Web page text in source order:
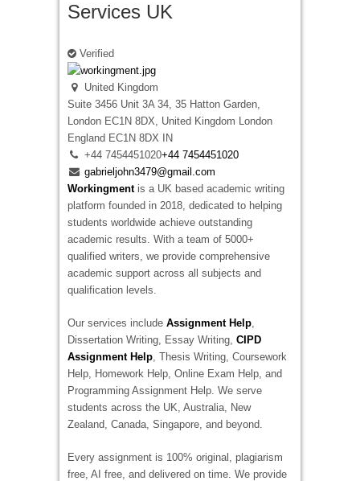
Services UK
Verified
United Kingdom
Suite 3456 Unit 3A 34, 35 Hatton Garden,
London EC1N 8DX, United Kingdom London
England EC1N 8DX
IN
+44 7454451020+44 7454451020
gabrieljohn3479@gmail.com
Workingmentis a UK based academic writing
platform founded in 2018, dedicated to helping
students worldwide achieve outstanding
academic results. With a team of 5000+
qualified writers, we provide comprehensive
academic support across all subjects and
qualification levels.
Our services include Assignment Help,
Dissertation Writing, Essay Writing, CIPD
Assignment Help, Thesis Writing, Coursework
Help, Homework Help, Online Exam Help, and
Programming Assignment Help. We serve
students across the UK, Australia, New
Zealand, Canada, Singapore, and beyond.
Every assignment is 100% original, plagiarism
free, AI free, and delivered on time. We provide